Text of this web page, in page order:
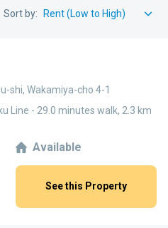
Sort by:
shi, Wakamiya-cho 4-1
Line - 29.0 minutes walk, 2.3 km
Available
See this Property